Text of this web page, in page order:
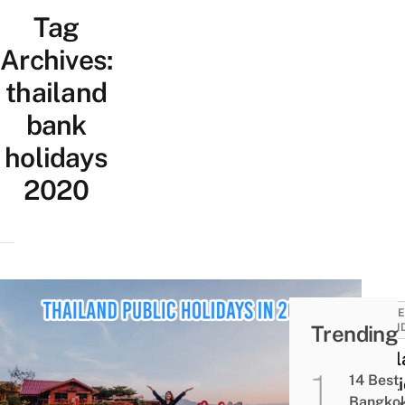
Tag
Archives:
thailand
bank
holidays
2020
AND
Trending
14 Best